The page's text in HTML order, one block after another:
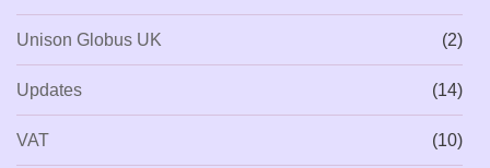
Unison Globus UK (2)
Updates (14)
VAT (10)